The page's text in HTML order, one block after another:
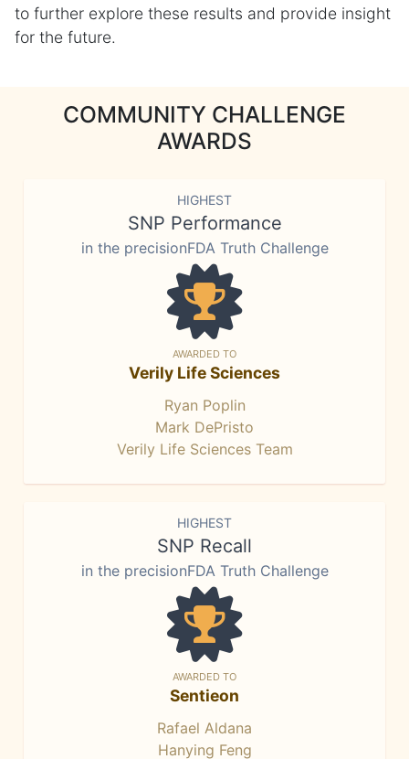
to further explore these results and provide insight
for the future.
COMMUNITY CHALLENGE
AWARDS
HIGHEST
SNP Performance
in the precisionFDA Truth Challenge
AWARDED TO
Verily Life Sciences
Ryan Poplin
Mark DePristo
Verily Life Sciences Team
HIGHEST
SNP Recall
in the precisionFDA Truth Challenge
AWARDED TO
Sentieon
Rafael Aldana
Hanying Feng